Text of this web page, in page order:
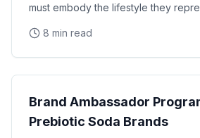
must embody the lifestyle they
mindfulness
8 min read
CPG Marketing
Brand Ambassador
Prebiotic Soda Brands